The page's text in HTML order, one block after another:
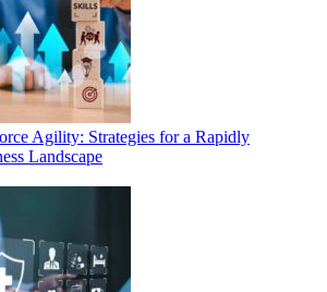
Agility: Strategies for a Rapidly
Landscape